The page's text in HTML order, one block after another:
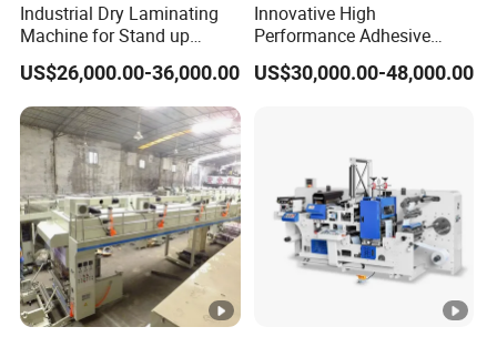
3. Multi-function combination type: solvent-free,
dry (solvent and water adhesive), PVDC coating,
cold seal adhesive positioning coating, hot melt
adhesive coating, reverse printing can be achieved
by switching coating units.
Our Advantages
Advantages:
Industrial Dry Laminating
Machine for Stand up
Pouch Material with Precise
Registration and Low Waste
US$26,000.00-36,000.00
Innovative High
Performance Adhesive
Label Die Cutting
Intermittent Combination
US$30,000.00-48,000.00